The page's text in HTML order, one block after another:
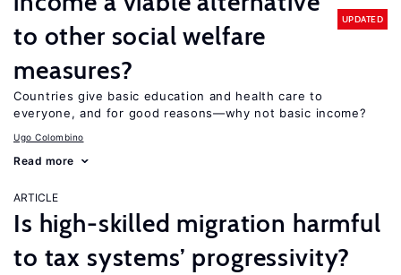
to other social welfare
measures?
UPDATED
Countries give basic education and health care to
everyone, and for good reasons—why not basic income?
Ugo Colombino
Read more
ARTICLE
Is high-skilled migration harmful
to tax systems’ progressivity?